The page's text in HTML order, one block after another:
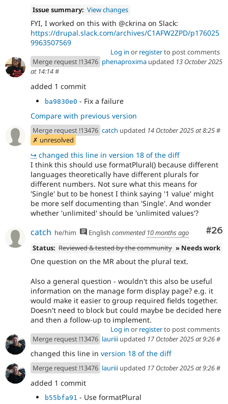
Issue summary: View changes
FYI, I worked on this with @ckrina on Slack:
https://drupal.slack.com/archives/C1AFW2ZPD/p176025
9963507569
Log in or registerto post comments
Merge request !13476 phenaproxima updated 13 October 2025
at 14:14#
added 1 commit
ba9830e0 - Fix a failure
Compare with previous version
Merge request !13476 catch updated 14 October 2025 at 8:25#
✗ unresolved
↪ changed this line in version 18 of the diff
I think this should use formatPlural() because different
languages theoretically have different plurals for
different numbers. Not sure what this means for
'Single' but to be honest I think saying '1 value' might
be more self documenting than 'Single'. And wonder
whether 'unlimited' should be 'unlimited values'?
#26
catch he/him English commented 10 months ago
Status: Reviewed & tested by the community » Needs work
One question on the MR about the plural text.
Also a general question - wouldn't this also be useful
information on the manage form display page? e.g. it
would make it easier to group required fields together.
Doesn't need to block but could maybe be decided here
and then a follow-up to implement.
Log in or registerto post comments
Merge request !13476 lauriii updated 17 October 2025 at 9:26#
changed this line in version 18 of the diff
Merge request !13476 lauriii updated 17 October 2025 at 9:26#
added 1 commit
b55bfa91 - Use formatPlural